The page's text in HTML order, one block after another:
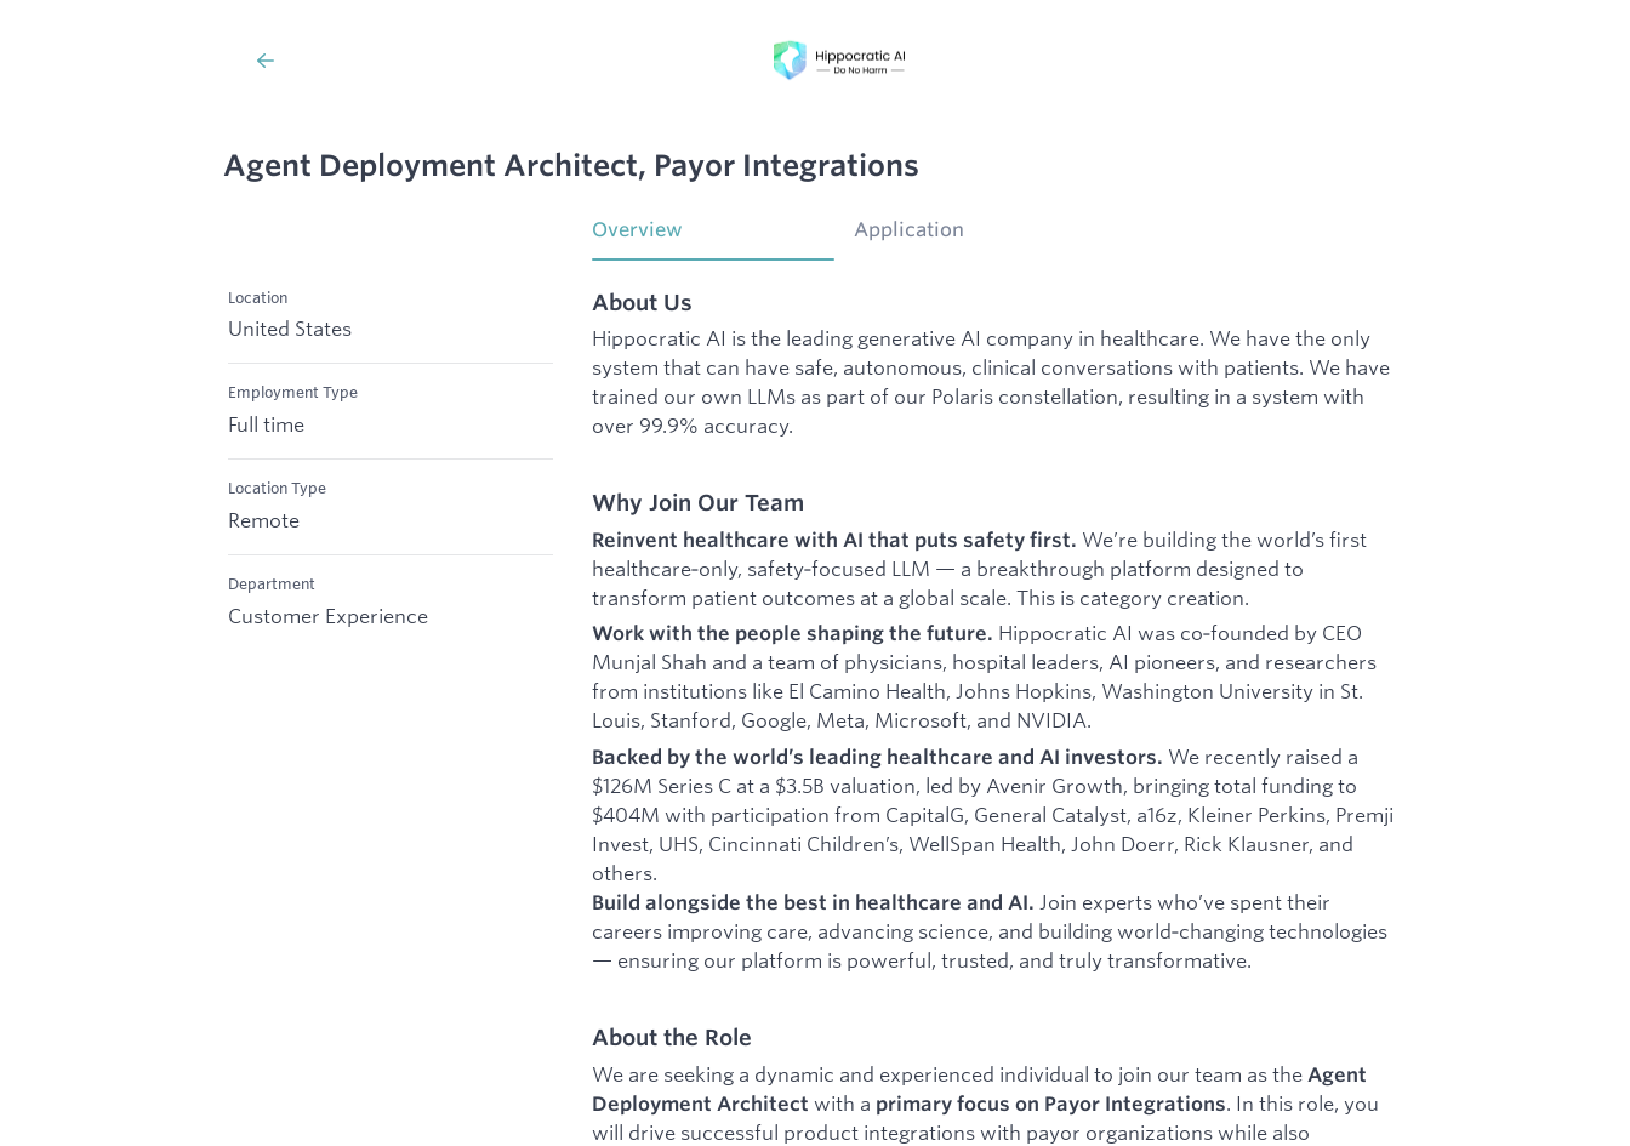
Agent Deployment Architect, Payor Integrations
Location
United States
Employment Type
Full time
Location Type
Remote
Department
Customer Experience
Overview Application
About Us
Hippocratic AI is the leading generative AI company in healthcare. We have the only
system that can have safe, autonomous, clinical conversations with patients. We have
trained our own LLMs as part of our Polaris constellation, resulting in a system with
over 99.9% accuracy.
Why Join Our Team
Reinvent healthcare with AI that puts safety first. We’re building the world’s first
healthcare‑only, safety‑focused LLM — a breakthrough platform designed to
transform patient outcomes at a global scale. This is category creation.
Work with the people shaping the future. Hippocratic AI was co‑founded by CEO
Munjal Shah and a team of physicians, hospital leaders, AI pioneers, and researchers
from institutions like El Camino Health, Johns Hopkins, Washington University in St.
Louis, Stanford, Google, Meta, Microsoft, and NVIDIA.
Backed by the world’s leading healthcare and AI investors. We recently raised a
$126M Series C at a $3.5B valuation, led by Avenir Growth, bringing total funding to
$404M with participation from CapitalG, General Catalyst, a16z, Kleiner Perkins, Premji
Invest, UHS, Cincinnati Children’s, WellSpan Health, John Doerr, Rick Klausner, and
others.
Build alongside the best in healthcare and AI. Join experts who’ve spent their
careers improving care, advancing science, and building world‑changing technologies
— ensuring our platform is powerful, trusted, and truly transformative.
About the Role
We are seeking a dynamic and experienced individual to join our team as the Agent
Deployment Architect with a primary focus on Payor Integrations. In this role, you
will drive successful product integrations with payor organizations while also